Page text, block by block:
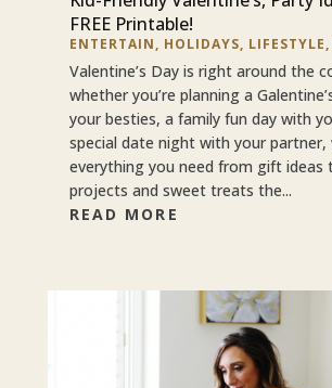
FREE Printable!
ENTERTAIN, HOLIDAYS, LIFESTYLE,
Valentine’s Day is right around the
whether you’re planning a
your besties, a family fun day with
special date night with your partner,
everything you need from gift ideas
projects and sweet treats the...
READ MORE